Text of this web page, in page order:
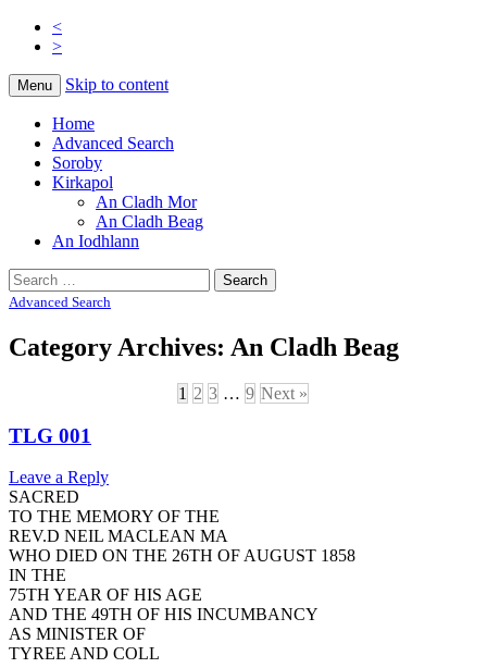
Tiree Graves
Na Cladhan Thiristeach
<
>
Menu Skip to content
Home
Advanced Search
Soroby
Kirkapol
An Cladh Mor
An Cladh Beag
An Iodhlann
Search
for:
Advanced Search
Category Archives: An Cladh Beag
1 2 3 … 9 Next »
TLG 001
Leave a Reply
SACRED
TO THE MEMORY OF THE
REV.D NEIL MACLEAN MA
WHO DIED ON THE 26TH OF AUGUST 1858
IN THE
75TH YEAR OF HIS AGE
AND THE 49TH OF HIS INCUMBANCY
AS MINISTER OF
TYREE AND COLL